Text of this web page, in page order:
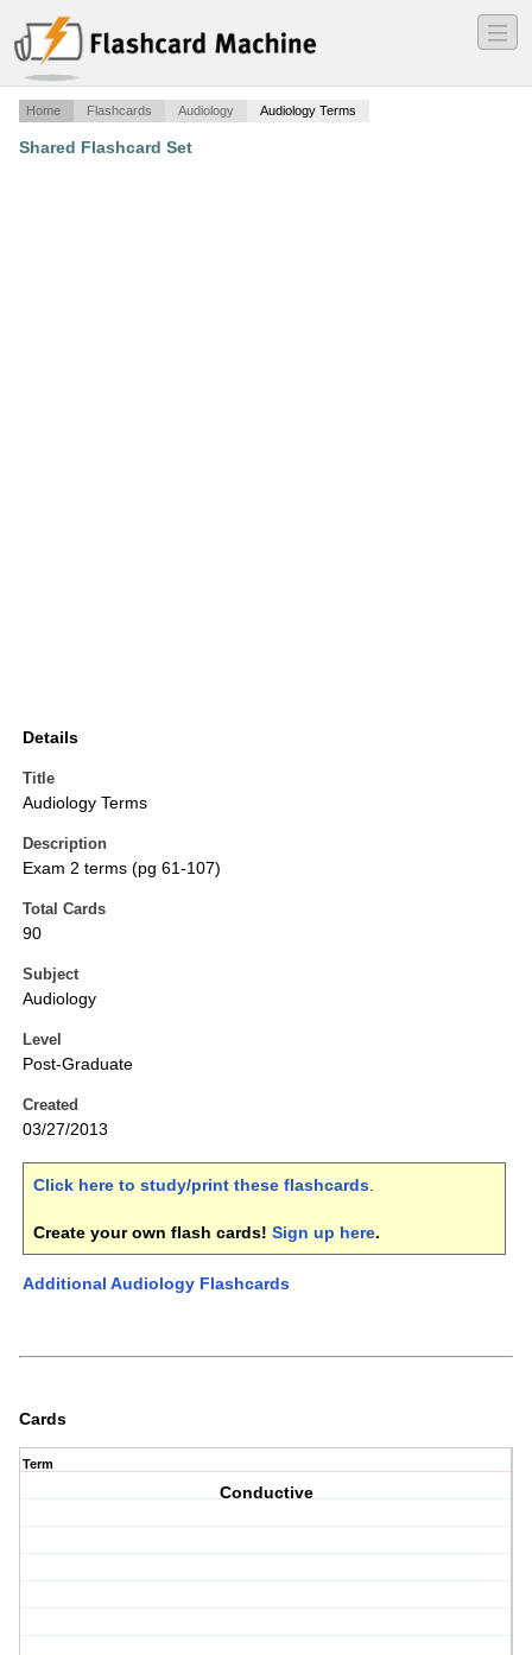
―
―
―
Home Flashcards Audiology Audiology Terms
Shared Flashcard Set
Details
Title
Audiology Terms
Description
Exam 2 terms (pg 61-107)
Total Cards
90
Subject
Audiology
Level
Post-Graduate
Created
03/27/2013
Click here to study/print these flashcards.
Create your own flash cards! Sign up here.
Additional Audiology Flashcards
Cards
Term
Conductive